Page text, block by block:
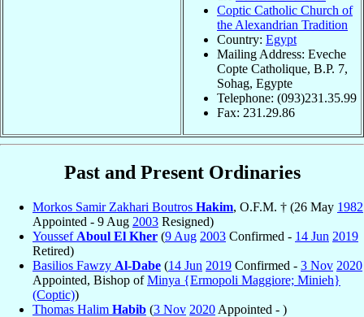
Coptic Catholic Church of
the Alexandrian Tradition
Country: Egypt
Mailing Address: Eveche
Copte Catholique, B.P. 7,
Sohag, Egypte
Telephone: (093)231.35.99
Fax: 231.29.86
Past and Present Ordinaries
Morkos Samir Zakhari Boutros Hakim, O.F.M. † (26 May 1982
Appointed - 9 Aug 2003 Resigned)
Youssef Aboul El Kher (9 Aug 2003 Confirmed - 14 Jun 2019
Retired)
Basilios Fawzy Al-Dabe (14 Jun 2019 Confirmed - 3 Nov 2020
Appointed, Bishop ofMinya {Ermopoli Maggiore; Minieh}
(Coptic))
Thomas Halim Habib (3 Nov 2020 Appointed - )